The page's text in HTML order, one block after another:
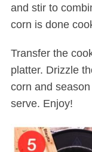
and stir to
corn is done
Transfer the
platter. Drizzle
corn and
serve. Enjoy!